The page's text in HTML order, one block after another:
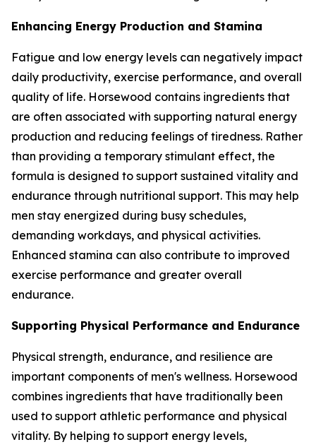
Enhancing Energy Production and Stamina
Fatigue and low energy levels can negatively impact
daily productivity, exercise performance, and overall
quality of life. Horsewood contains ingredients that
are often associated with supporting natural energy
production and reducing feelings of tiredness. Rather
than providing a temporary stimulant effect, the
formula is designed to support sustained vitality and
endurance through nutritional support. This may help
men stay energized during busy schedules,
demanding workdays, and physical activities.
Enhanced stamina can also contribute to improved
exercise performance and greater overall
endurance.
Supporting Physical Performance and Endurance
Physical strength, endurance, and resilience are
important components of men's wellness. Horsewood
combines ingredients that have traditionally been
used to support athletic performance and physical
vitality. By helping to support energy levels,